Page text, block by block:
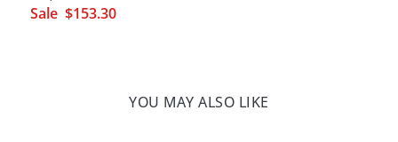
Sale $153.30
YOU MAY ALSO LIKE